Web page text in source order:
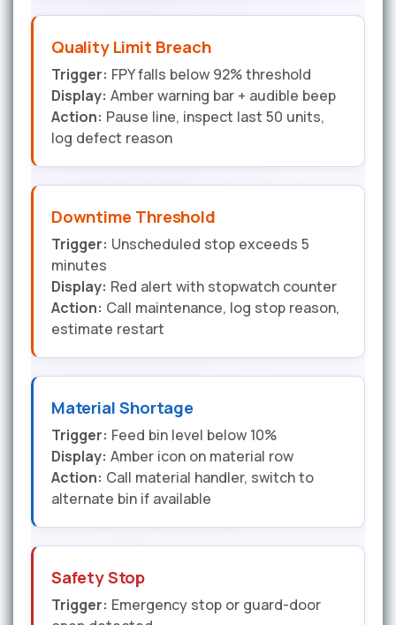
Quality Limit Breach
Trigger: FPY falls below 92% threshold
Display: Amber warning bar + audible beep
Action: Pause line, inspect last 50 units,
log defect reason
Downtime Threshold
Trigger: Unscheduled stop exceeds 5
minutes
Display: Red alert with stopwatch counter
Action: Call maintenance, log stop reason,
estimate restart
Material Shortage
Trigger: Feed bin level below 10%
Display: Amber icon on material row
Action: Call material handler, switch to
alternate bin if available
Safety Stop
Trigger: Emergency stop or guard-door